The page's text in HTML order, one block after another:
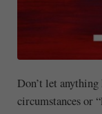
Don’t let
circumstances or